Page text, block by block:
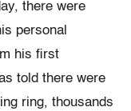
there were
personal
his first
told there were
ring, thousands